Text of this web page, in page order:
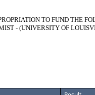
TO FUND THE
- (UNIVERSITY OF